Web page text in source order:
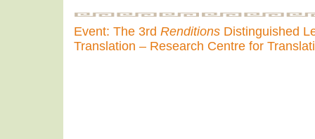
Event: The 3rd Renditions Distinguished
Translation – Research Centre for